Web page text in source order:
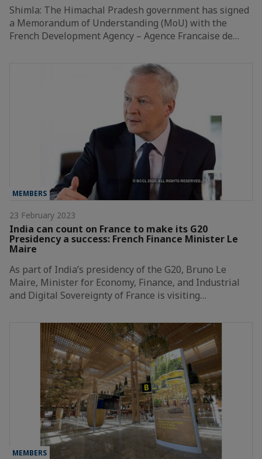
Shimla: The Himachal Pradesh government has signed
a Memorandum of Understanding (MoU) with the
French Development Agency – Agence Francaise de…
MEMBERS
23 February 2023
India can count on France to make its G20
Presidency a success: French Finance Minister Le
Maire
As part of India’s presidency of the G20, Bruno Le
Maire, Minister for Economy, Finance, and Industrial
and Digital Sovereignty of France is visiting…
MEMBERS